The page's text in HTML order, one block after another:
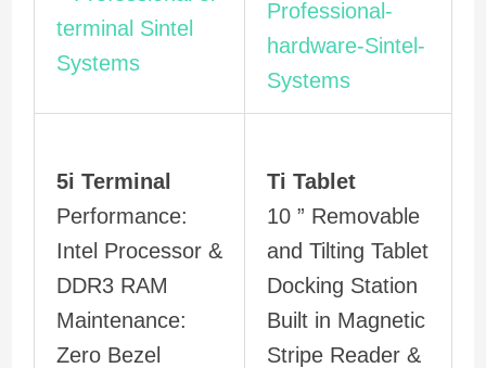
5i Terminal
Performance:
Intel Processor &
DDR3 RAM
Maintenance:
Zero Bezel
Ti Tablet
10 ” Removable
and Tilting Tablet
Docking Station
Built in Magnetic
Stripe Reader &